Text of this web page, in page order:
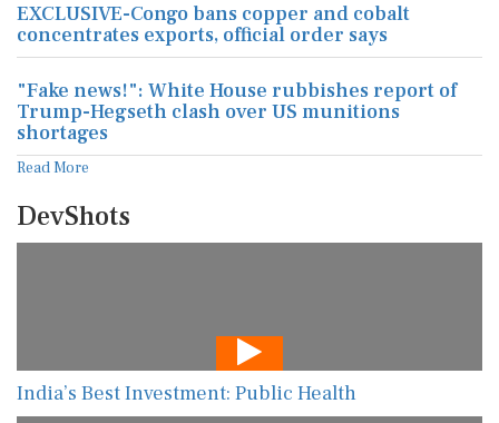
EXCLUSIVE-Congo bans copper and cobalt
concentrates exports, official order says
"Fake news!": White House rubbishes report of
Trump-Hegseth clash over US munitions
shortages
Read More
DevShots
India’s Best Investment: Public Health